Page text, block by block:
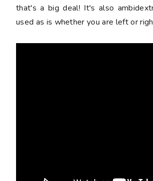
that's a big deal! It's also
used as is whether you are left or